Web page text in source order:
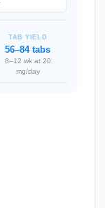
TAB YIELD
56–84 tabs
8–12 wk at 20
mg/day